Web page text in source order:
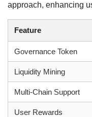
approach, enhancing
Feature
Governance Token
Liquidity Mining
Multi-Chain Support
User Rewards